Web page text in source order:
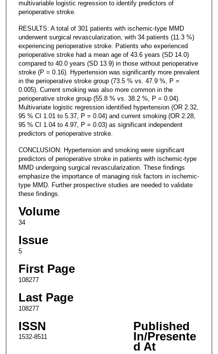
multivariable logistic regression to identify predictors of
perioperative stroke.
RESULTS: A total of 301 patients with ischemic-type MMD
underwent surgical revascularization, with 34 patients (11.3 %)
experiencing perioperative stroke. Patients who experienced
perioperative stroke had a mean age of 43.6 years (SD 14.0)
compared to 40.0 years (SD 13.9) in those without perioperative
stroke (P = 0.16). Hypertension was significantly more prevalent
in the perioperative stroke group (73.5 % vs. 47.9 %, P =
0.005). Current smoking was also more common in the
perioperative stroke group (55.8 % vs. 38.2 %, P = 0.04).
Multivariate logistic regression identified hypertension (OR 2.32,
95 % CI 1.01 to 5.37, P = 0.04) and current smoking (OR 2.28,
95 % CI 1.04 to 4.97, P = 0.03) as significant independent
predictors of perioperative stroke.
CONCLUSION: Hypertension and smoking were significant
predictors of perioperative stroke in patients with ischemic-type
MMD undergoing surgical revascularization. These findings
emphasize the importance of managing risk factors in ischemic-
type MMD. Further prospective studies are needed to validate
these findings.
Volume
34
Issue
5
First Page
108277
Last Page
108277
ISSN
1532-8511
Published
In/Presente
d At